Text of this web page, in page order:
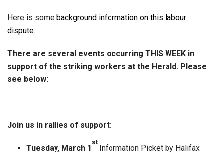
Here is some background information on this labour
dispute.
There are several events occurring THIS WEEK in
support of the striking workers at the Herald. Please
see below:
Join us in rallies of support:
Tuesday, March 1
st
Information Picket by Halifax